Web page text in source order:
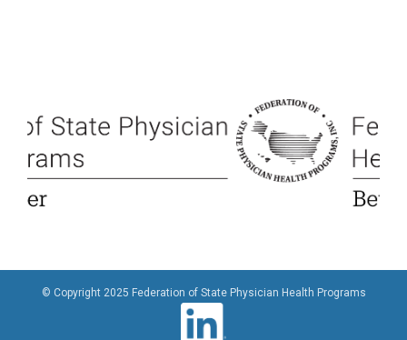
© Copyright 2025 Federation of State Physician Health Programs